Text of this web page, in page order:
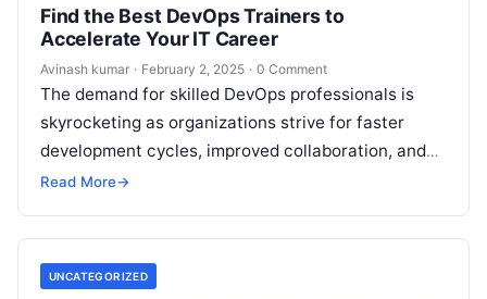
Find the Best DevOps Trainers to
Accelerate Your IT Career
Avinash kumar · February 2, 2025 · 0 Comment
The demand for skilled DevOps professionals is
skyrocketing as organizations strive for faster
development cycles, improved collaboration, and
enhanced automation. Whether you are an IT
Read More→
UNCATEGORIZED